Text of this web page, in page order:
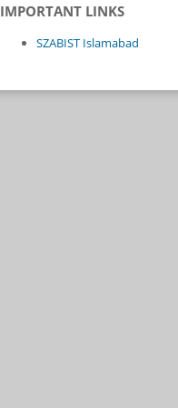
IMPORTANT LINKS
SZABIST Islamabad